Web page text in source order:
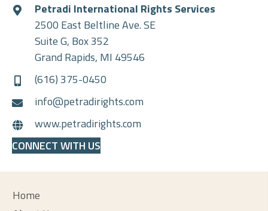
Petradi International Rights Services
2500 East Beltline Ave. SE
Suite G, Box 352
Grand Rapids, MI 49546
(616) 375-0450
info@petradirights.com
www.petradirights.com
CONNECT WITH US
Home